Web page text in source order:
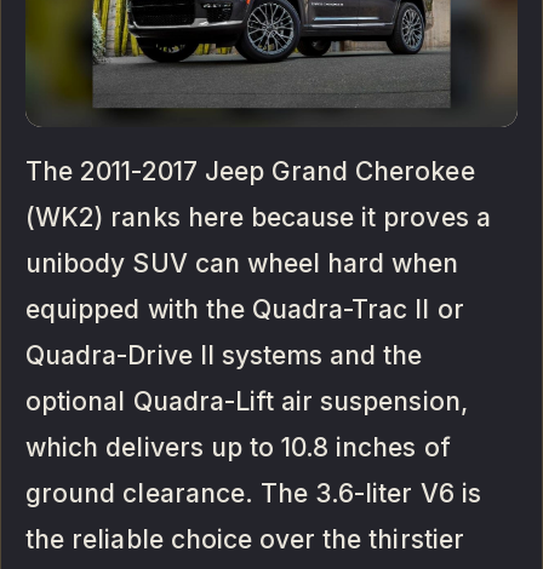
The 2011-2017 Jeep Grand Cherokee
(WK2) ranks here because it proves a
unibody SUV can wheel hard when
equipped with the Quadra-Trac II or
Quadra-Drive II systems and the
optional Quadra-Lift air suspension,
which delivers up to 10.8 inches of
ground clearance. The 3.6-liter V6 is
the reliable choice over the thirstier